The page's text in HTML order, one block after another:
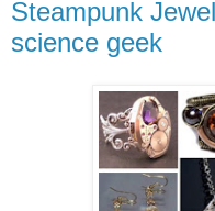
Steampunk
science geek